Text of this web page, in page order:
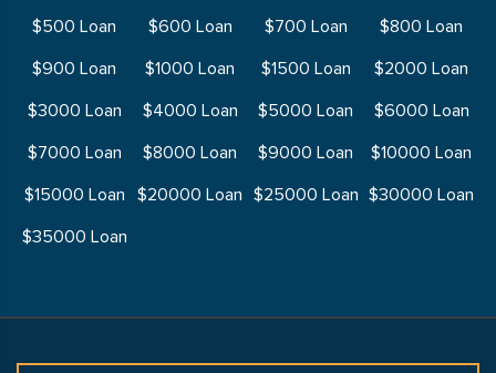
$500 Loan
$600 Loan $700 Loan
$800 Loan
$900 Loan
$1000 Loan $1500 Loan
$2000 Loan
$3000 Loan
$4000 Loan $5000 Loan
$6000 Loan
$7000 Loan
$8000 Loan $9000 Loan
$10000 Loan
$15000 Loan
$20000 Loan $25000 Loan $30000 Loan
$35000 Loan